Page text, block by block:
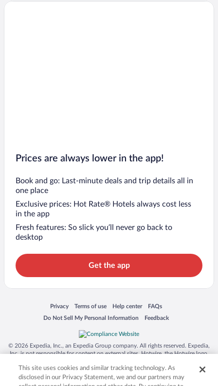
Prices are always lower in the app!
Book and go: Last-minute deals and trip details all in
one place
Exclusive prices: Hot Rate® Hotels always cost less
in the app
Fresh features: So slick you’ll never go back to
desktop
Get the app
Privacy
Opens in a new window
Terms of use
Opens in a new window
Help center
Opens in a new window
FAQs
Opens in a new window
Do Not Sell My Personal Information
Opens in a new window Feedback
Opens in a new window
© 2026 Expedia, Inc., an Expedia Group company. All rights reserved. Expedia,
Inc. is not responsible for content on external sites. Hotwire, the Hotwire logo,
trademarks of Expedia, Inc. in the US and/or other countries. Other logos or
product and company names mentioned herein may be the property of their
respective owners. CST 2029030-50.
This site uses cookies and similar tracking technology. As
disclosed in our Privacy Statement, we and our partners may